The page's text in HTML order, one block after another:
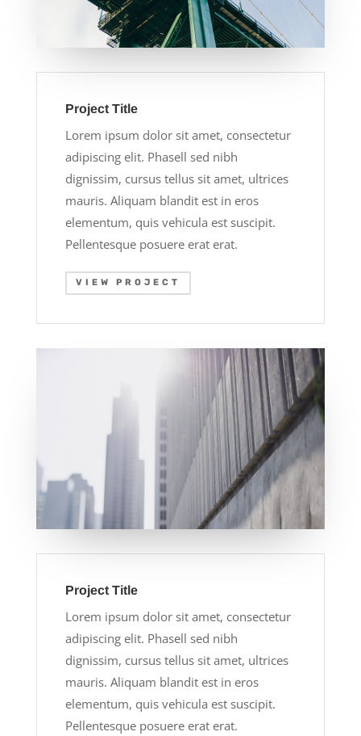
Project Title
Lorem ipsum dolor sit amet, consectetur
adipiscing elit. Phasell sed nibh
dignissim, cursus tellus sit amet, ultrices
mauris. Aliquam blandit est in eros
elementum, quis vehicula est suscipit.
Pellentesque posuere erat erat.
VIEW PROJECT
Project Title
Lorem ipsum dolor sit amet, consectetur
adipiscing elit. Phasell sed nibh
dignissim, cursus tellus sit amet, ultrices
mauris. Aliquam blandit est in eros
elementum, quis vehicula est suscipit.
Pellentesque posuere erat erat.